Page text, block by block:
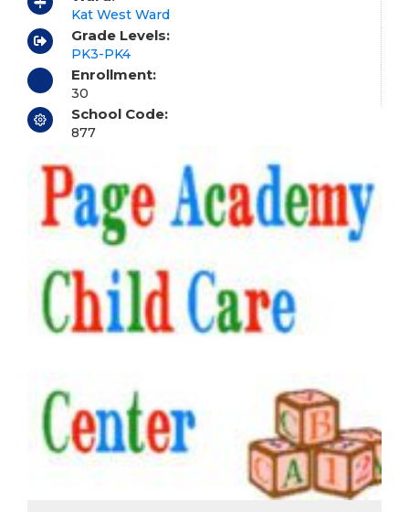
Kat West Ward
Grade Levels:
PK3-PK4
Enrollment:
30
School Code:
877